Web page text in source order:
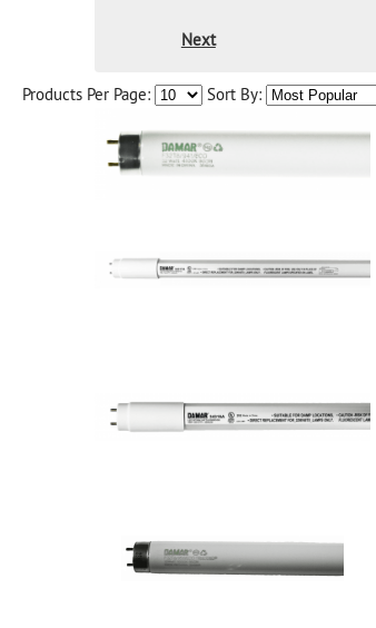
Next
Products Per Page: Sort By: